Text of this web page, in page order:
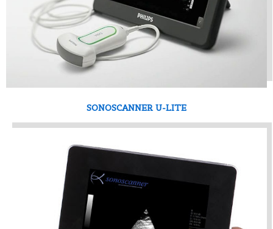
SONOSCANNER U-LITE